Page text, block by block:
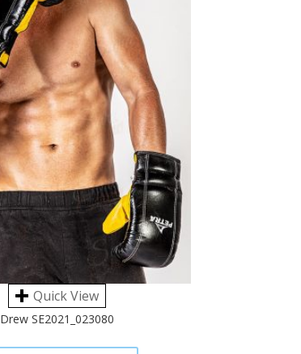
Quick View
Drew SE2021_023080